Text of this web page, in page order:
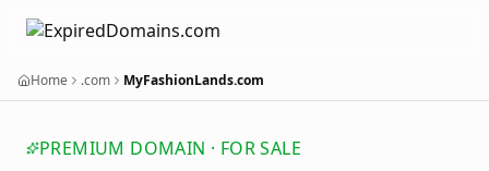
Home .com MyFashionLands.com
PREMIUM DOMAIN · FOR SALE